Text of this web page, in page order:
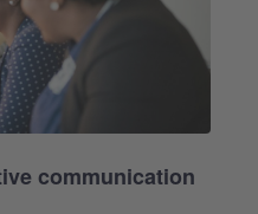
communication